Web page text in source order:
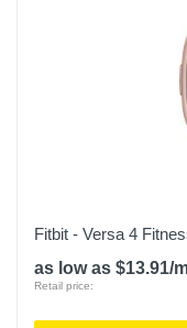
Fitbit - Versa 4
as low as $13.91/
Retail price: